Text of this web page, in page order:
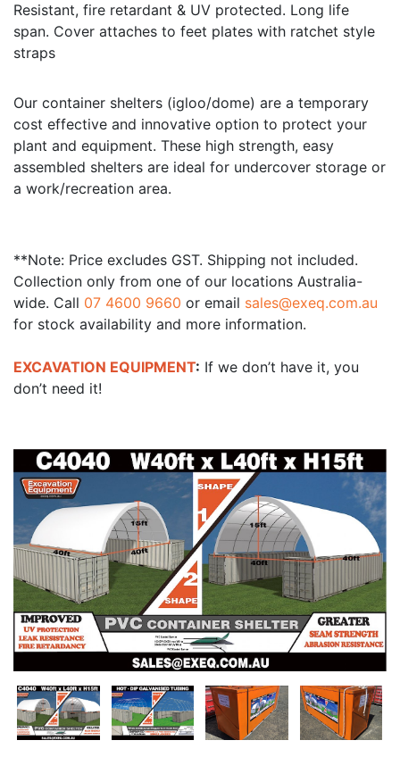
Resistant, fire retardant & UV protected. Long life
span. Cover attaches to feet plates with ratchet style
straps
Our container shelters (igloo/dome) are a temporary
cost effective and innovative option to protect your
plant and equipment. These high strength, easy
assembled shelters are ideal for undercover storage or
a work/recreation area.
**Note: Price excludes GST. Shipping not included.
Collection only from one of our locations Australia-
wide. Call 07 4600 9660 or email sales@exeq.com.au
for stock availability and more information.
EXCAVATION EQUIPMENT: If we don’t have it, you
don’t need it!